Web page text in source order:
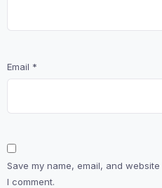
Email *
Save my name, email, and
I comment.